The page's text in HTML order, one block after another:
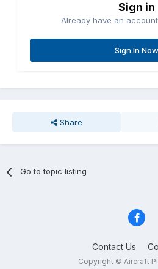
Sign in
Already have an
Sign In Now
Share
Go to topic listing
Contact Us
Copyright © Aircraft